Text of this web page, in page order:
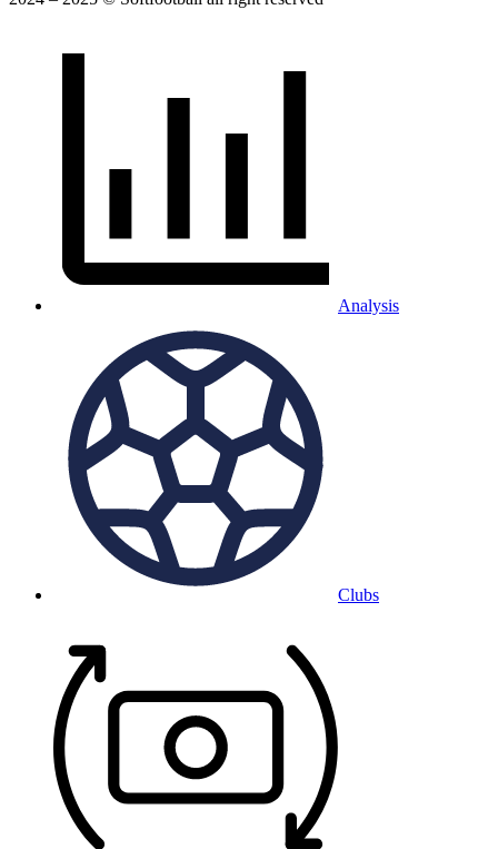
Analysis
Clubs